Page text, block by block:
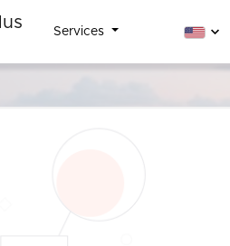
Services